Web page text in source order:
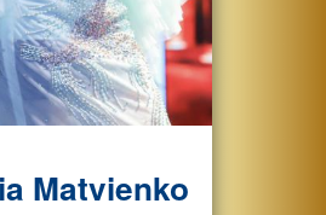
Matvienko